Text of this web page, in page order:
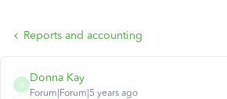
Reports and accounting
D
Donna Kay
Forum|Forum|5 years ago